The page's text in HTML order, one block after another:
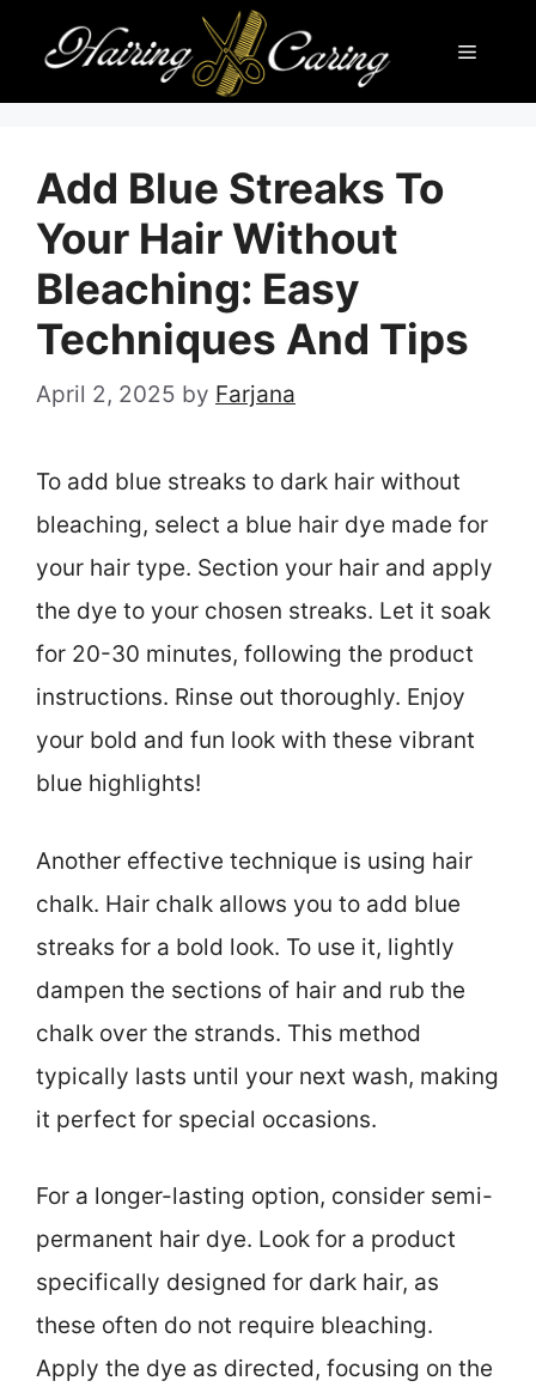
content
Menu
Add Blue Streaks To
Your Hair Without
Bleaching: Easy
Techniques And Tips
April 2, 2025 by Farjana
To add blue streaks to dark hair without
bleaching, select a blue hair dye made for
your hair type. Section your hair and apply
the dye to your chosen streaks. Let it soak
for 20-30 minutes, following the product
instructions. Rinse out thoroughly. Enjoy
your bold and fun look with these vibrant
blue highlights!
Another effective technique is using hair
chalk. Hair chalk allows you to add blue
streaks for a bold look. To use it, lightly
dampen the sections of hair and rub the
chalk over the strands. This method
typically lasts until your next wash, making
it perfect for special occasions.
For a longer-lasting option, consider semi-
permanent hair dye. Look for a product
specifically designed for dark hair, as
these often do not require bleaching.
Apply the dye as directed, focusing on the